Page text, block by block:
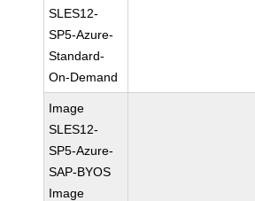
SLES12-
SP5-Azure-
Standard-
On-Demand
Image
SLES12-
SP5-Azure-
SAP-BYOS
Image